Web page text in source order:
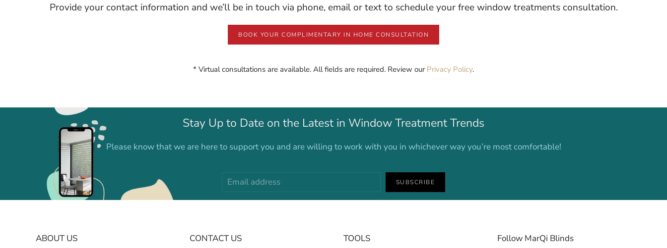
Provide your contact information and we’ll be in touch via phone, email or text to schedule your free window treatments consultation.
BOOK YOUR COMPLIMENTARY IN HOME CONSULTATION
* Virtual consultations are available. All fields are required. Review our Privacy Policy.
Stay Up to Date on the Latest in Window Treatment Trends
Please know that we are here to support you and are willing to work with you in whichever way you’re most comfortable!
SUBSCRIBE
ABOUT US CONTACT US TOOLS Follow MarQi Blinds